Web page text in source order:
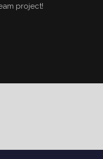
project!